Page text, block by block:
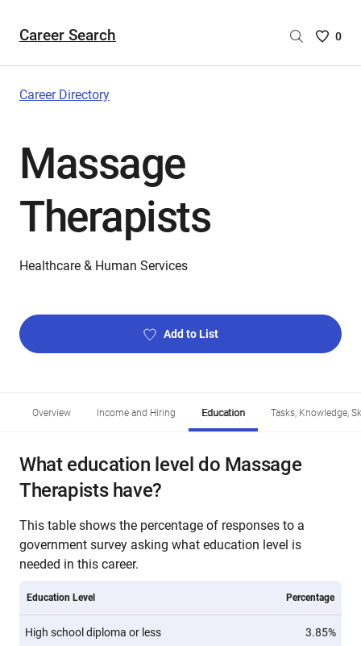
Career Search
Saved
0
Career Directory
Massage
Therapists
Healthcare & Human Services
Add to List
Overview Income and Hiring Education Tasks, Knowledge,
What education level do Massage
Therapists have?
This table shows the percentage of responses to a
government survey asking what education level is
needed in this career.
Education Level Percentage
High school diploma or less 3.85%